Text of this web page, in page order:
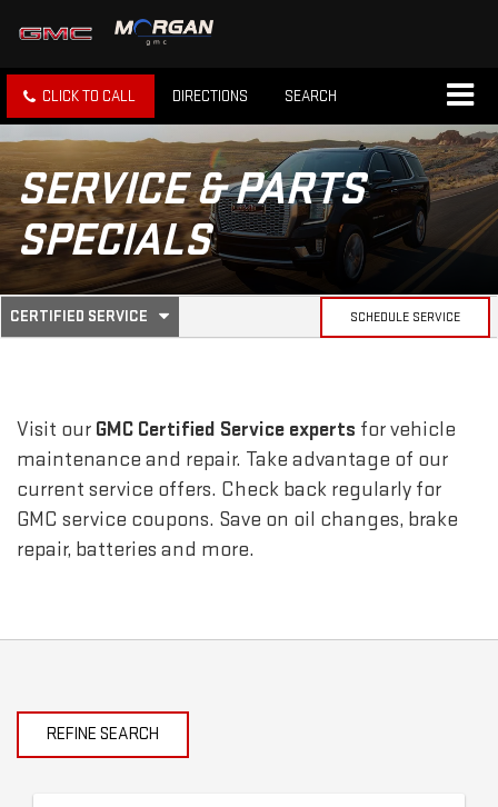
CLICK TO CALL DIRECTIONS SEARCH
SERVICE & PARTS
SPECIALS
SERVICE
NAVIGATION
CERTIFIED SERVICE
.
SELECT
CONTENT
SCHEDULE SERVICE
Visit our GMC Certified Service experts for vehicle
maintenance and repair. Take advantage of our
current service offers. Check back regularly for
GMC service coupons. Save on oil changes, brake
repair, batteries and more.
REFINE SEARCH